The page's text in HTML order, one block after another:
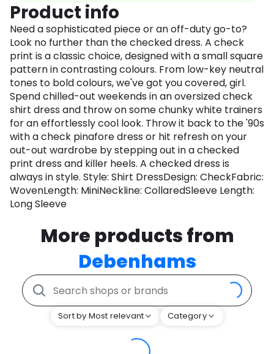
Product info
Need a sophisticated piece or an off-duty go-to?
Look no further than the checked dress. A check
print is a classic choice, designed with a small square
pattern in contrasting colours. From low-key neutral
tones to bold colours, we've got you covered, girl.
Spend chilled-out weekends in an oversized check
shirt dress and throw on some chunky white trainers
for an effortlessly cool look. Throw it back to the '90s
with a check pinafore dress or hit refresh on your
out-out wardrobe by stepping out in a checked
print dress and killer heels. A checked dress is
always in style. Style: Shirt DressDesign: CheckFabric:
WovenLength: MiniNeckline: CollaredSleeve Length:
Long Sleeve
More products from
Debenhams
Sort by Most relevant Category